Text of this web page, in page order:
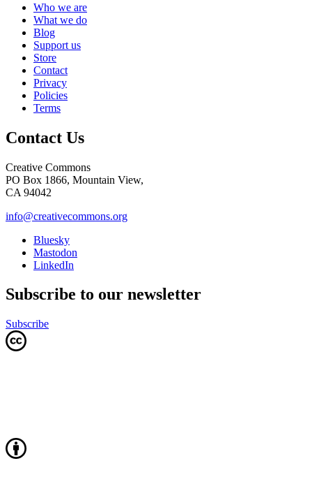
Who we are
What we do
Blog
Support us
Store
Contact
Privacy
Policies
Terms
Contact Us
Creative Commons
PO Box 1866, Mountain View,
CA 94042
info@creativecommons.org
Bluesky
Mastodon
LinkedIn
Subscribe to our newsletter
Subscribe